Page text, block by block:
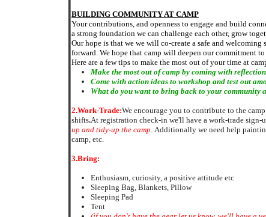
BUILDING COMMUNITY AT CAMP
Your contributions, and openness to engage and build
a strong foundation we can challenge each other, grow
Our hope is that we we will co-create a safe and
forward. We hope that camp will deepen our commitment
Here are a few tips to make the most out of your time at
Make the most out of camp by coming with
Come with action ideas to workshop and test out
What do you want to bring back to your community
2.Work-Trade:We encourage you to contribute to the
shifts.At registration check-in we'll have a work-trade sign-
up and tidy-up the camp. Additionally we need help
camp, etc.
3.Bring:
Enthusiasm, curiosity, a positive attitude etc
Sleeping Bag, Blankets, Pillow
Sleeping Pad
Tent